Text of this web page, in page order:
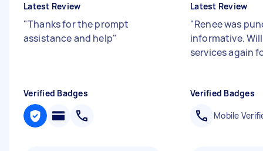
Latest Review
"Thanks for the prompt
assistance and help"
Verified Badges
Latest Review
"Renee was
informative.
services again
Verified Badges
Mobile